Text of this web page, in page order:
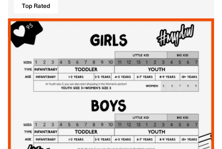
Top Rated